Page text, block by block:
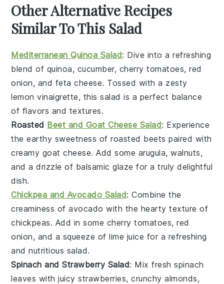
Other Alternative Recipes
Similar To This Salad
Mediterranean Quinoa Salad: Dive into a refreshing
blend of quinoa, cucumber, cherry tomatoes,red
onion, and feta cheese. Tossed with a zesty
lemon vinaigrette, this salad is a perfect balance
of flavors and textures.
Roasted Beet and Goat Cheese Salad: Experience
the earthy sweetness ofroasted beets paired with
creamy goat cheese. Add some arugula,walnuts,
and a drizzle of balsamic glaze for a truly delightful
dish.
Chickpea and Avocado Salad: Combine the
creaminess ofavocado with the hearty texture of
chickpeas. Add in some cherry tomatoes,red
onion, and a squeeze oflime juice for a refreshing
and nutritious salad.
Spinach and Strawberry Salad: Mix freshspinach
leaves with juicystrawberries, crunchyalmonds,